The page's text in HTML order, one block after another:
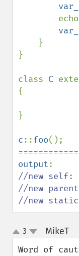
        echo
}
class C
{
}
c::foo();
output
//new self:
//new
//new
up
down
3 MikeT¶
Word of